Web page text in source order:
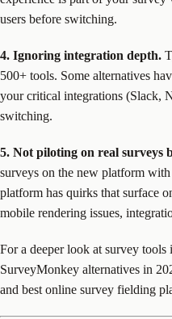
users before switching.
4. Ignoring integration depth.
500+ tools. Some alternatives
your critical integrations (Slack,
switching.
5. Not piloting on real surveys
surveys on the new platform
platform has quirks that surface
mobile rendering issues,
For a deeper look at survey tools
SurveyMonkey alternatives in
and best online survey fielding